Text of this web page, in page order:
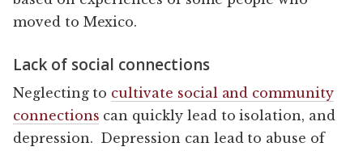
moved to Mexico.
Lack of social connections
Neglecting to cultivate social and community
connections can quickly lead to isolation, and
depression. Depression can lead to abuse of